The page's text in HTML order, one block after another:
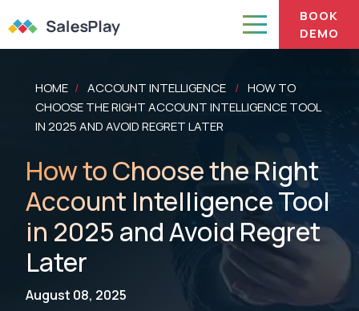
HOME / ACCOUNT INTELLIGENCE / HOW TO
CHOOSE THE RIGHT ACCOUNT INTELLIGENCE TOOL
IN 2025 AND AVOID REGRET LATER
How to Choose the Right
Account Intelligence Tool
in 2025 and Avoid Regret
Later
August 08, 2025
BOOK
DEMO